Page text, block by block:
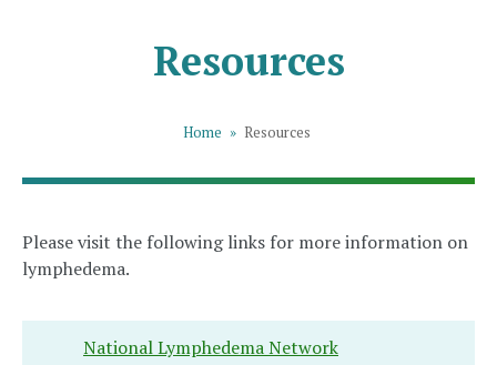
Resources
Home » Resources
Please visit the following links for more information on
lymphedema.
National Lymphedema Network